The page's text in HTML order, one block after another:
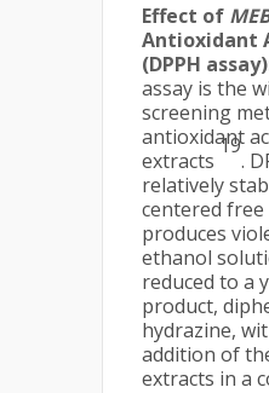
Effect of
Antioxidant
(DPPH
assay is the
screening
antioxidant
extracts
19
.
relatively
centered free
produces
ethanol
reduced to a
product,
hydrazine,
addition of
extracts in a